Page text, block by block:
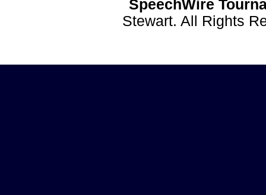
SpeechWire
Stewart. All Rights